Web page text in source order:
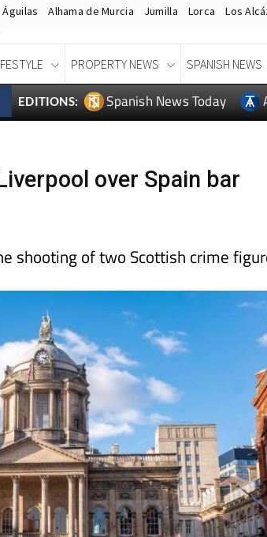
EDITIONS: Spanish News Today
over Spain bar
shooting of two Scottish crime